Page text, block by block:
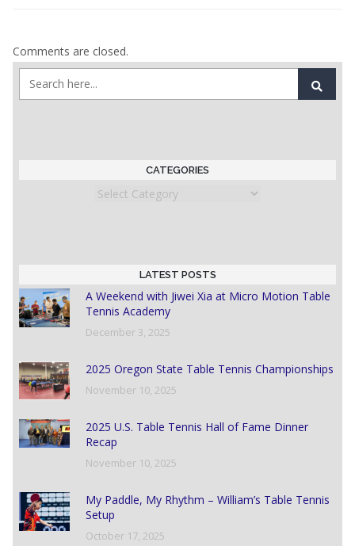
Comments are closed.
CATEGORIES
Categories
LATEST POSTS
A Weekend with Jiwei Xia at Micro Motion Table
Tennis Academy
December 3, 2025
2025 Oregon State Table Tennis Championships
November 10, 2025
2025 U.S. Table Tennis Hall of Fame Dinner
Recap
November 10, 2025
My Paddle, My Rhythm – William’s Table Tennis
Setup
October 17, 2025